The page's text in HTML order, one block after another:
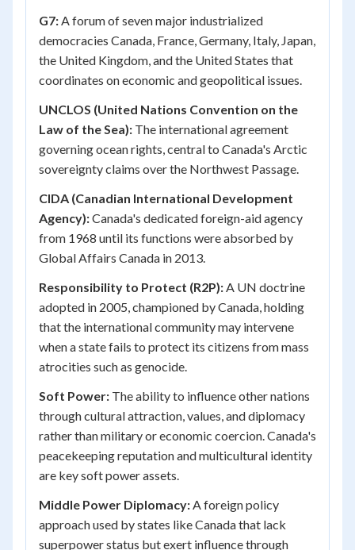
G7:A forum of seven major industrialized
democracies Canada, France, Germany, Italy, Japan,
the United Kingdom, and the United States that
coordinates on economic and geopolitical issues.
UNCLOS (United Nations Convention on the
Law of the Sea): The international agreement
governing ocean rights, central to Canada's Arctic
sovereignty claims over the Northwest Passage.
CIDA (Canadian International Development
Agency):Canada's dedicated foreign-aid agency
from 1968 until its functions were absorbed by
Global Affairs Canada in 2013.
Responsibility to Protect (R2P):A UN doctrine
adopted in 2005, championed by Canada, holding
that the international community may intervene
when a state fails to protect its citizens from mass
atrocities such as genocide.
Soft Power: The ability to influence other nations
through cultural attraction, values, and diplomacy
rather than military or economic coercion. Canada's
peacekeeping reputation and multicultural identity
are key soft power assets.
Middle Power Diplomacy:A foreign policy
approach used by states like Canada that lack
superpower status but exert influence through